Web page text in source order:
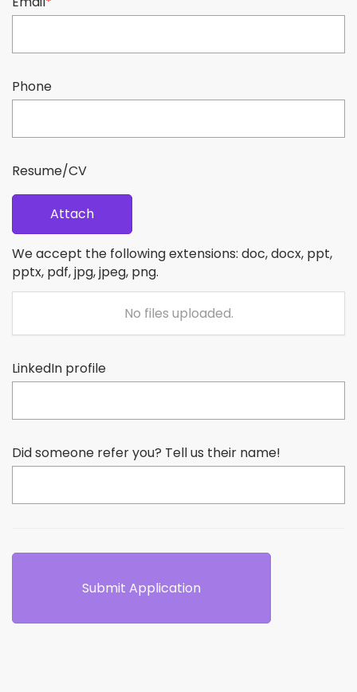
Phone
Resume/CV
Attach
We accept the following extensions: doc, docx, ppt,
pptx, pdf, jpg, jpeg, png.
No files uploaded.
LinkedIn profile
Did someone refer you? Tell us their name!
Submit Application